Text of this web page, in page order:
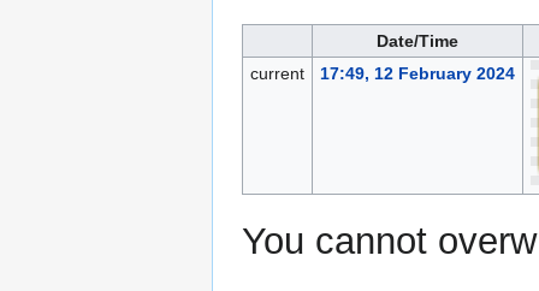
Date/Time
current
17:49, 12 February 2024
You cannot